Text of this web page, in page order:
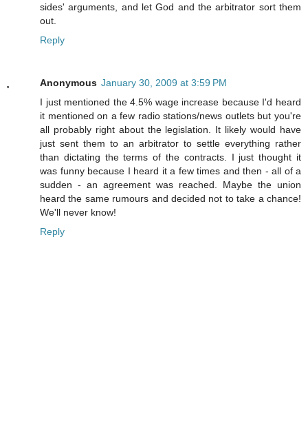
sides' arguments, and let God and the arbitrator sort them
out.
Reply
Anonymous January 30, 2009 at 3:59 PM
I just mentioned the 4.5% wage increase because I'd heard
it mentioned on a few radio stations/news outlets but you're
all probably right about the legislation. It likely would have
just sent them to an arbitrator to settle everything rather
than dictating the terms of the contracts. I just thought it
was funny because I heard it a few times and then - all of a
sudden - an agreement was reached. Maybe the union
heard the same rumours and decided not to take a chance!
We'll never know!
Reply